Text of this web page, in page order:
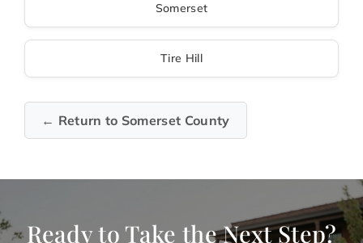
Somerset
Tire Hill
← Return to Somerset County
Ready to Take the Next Step?